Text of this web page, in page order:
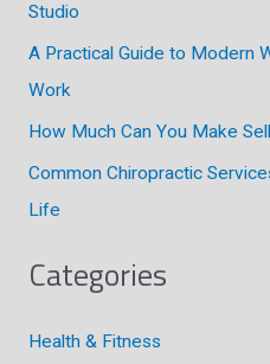
Studio
A Practical Guide to Modern
Work
How Much Can You Make
Common Chiropractic
Life
Categories
Health & Fitness